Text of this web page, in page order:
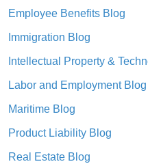
Employee Benefits Blog
Immigration Blog
Intellectual Property &
Labor and Employment Blog
Maritime Blog
Product Liability Blog
Real Estate Blog